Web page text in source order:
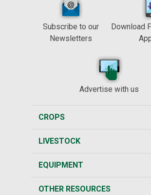
Subscribe to our
Newsletters
Download
Advertise with us
CROPS
LIVESTOCK
EQUIPMENT
OTHER RESOURCES